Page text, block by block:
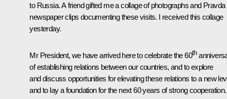
to Russia. A friend gifted me a collage of photographs and Pravda
newspaper clips documenting these visits. I received this collage
yesterday.
Mr President, we have arrived here to celebrate the 60th
of establishing relations between our countries, and to explore
and discuss opportunities for elevating these relations to a new
and to lay a foundation for the next 60 years of strong cooperation.